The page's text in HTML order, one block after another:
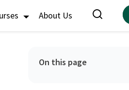
About Us
On this page